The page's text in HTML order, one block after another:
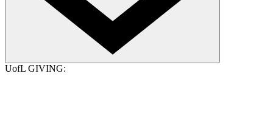
UofL GIVING: